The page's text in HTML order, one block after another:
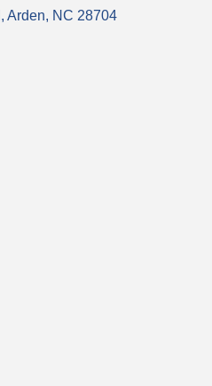
Arden NC 28704